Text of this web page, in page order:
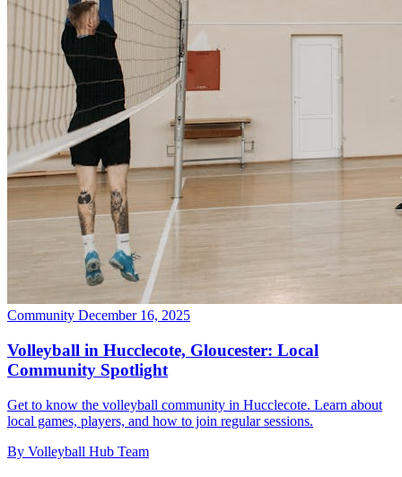
Community December 16, 2025
Volleyball in Hucclecote, Gloucester: Local
Community Spotlight
Get to know the volleyball community in Hucclecote. Learn about
local games, players, and how to join regular sessions.
By Volleyball Hub Team